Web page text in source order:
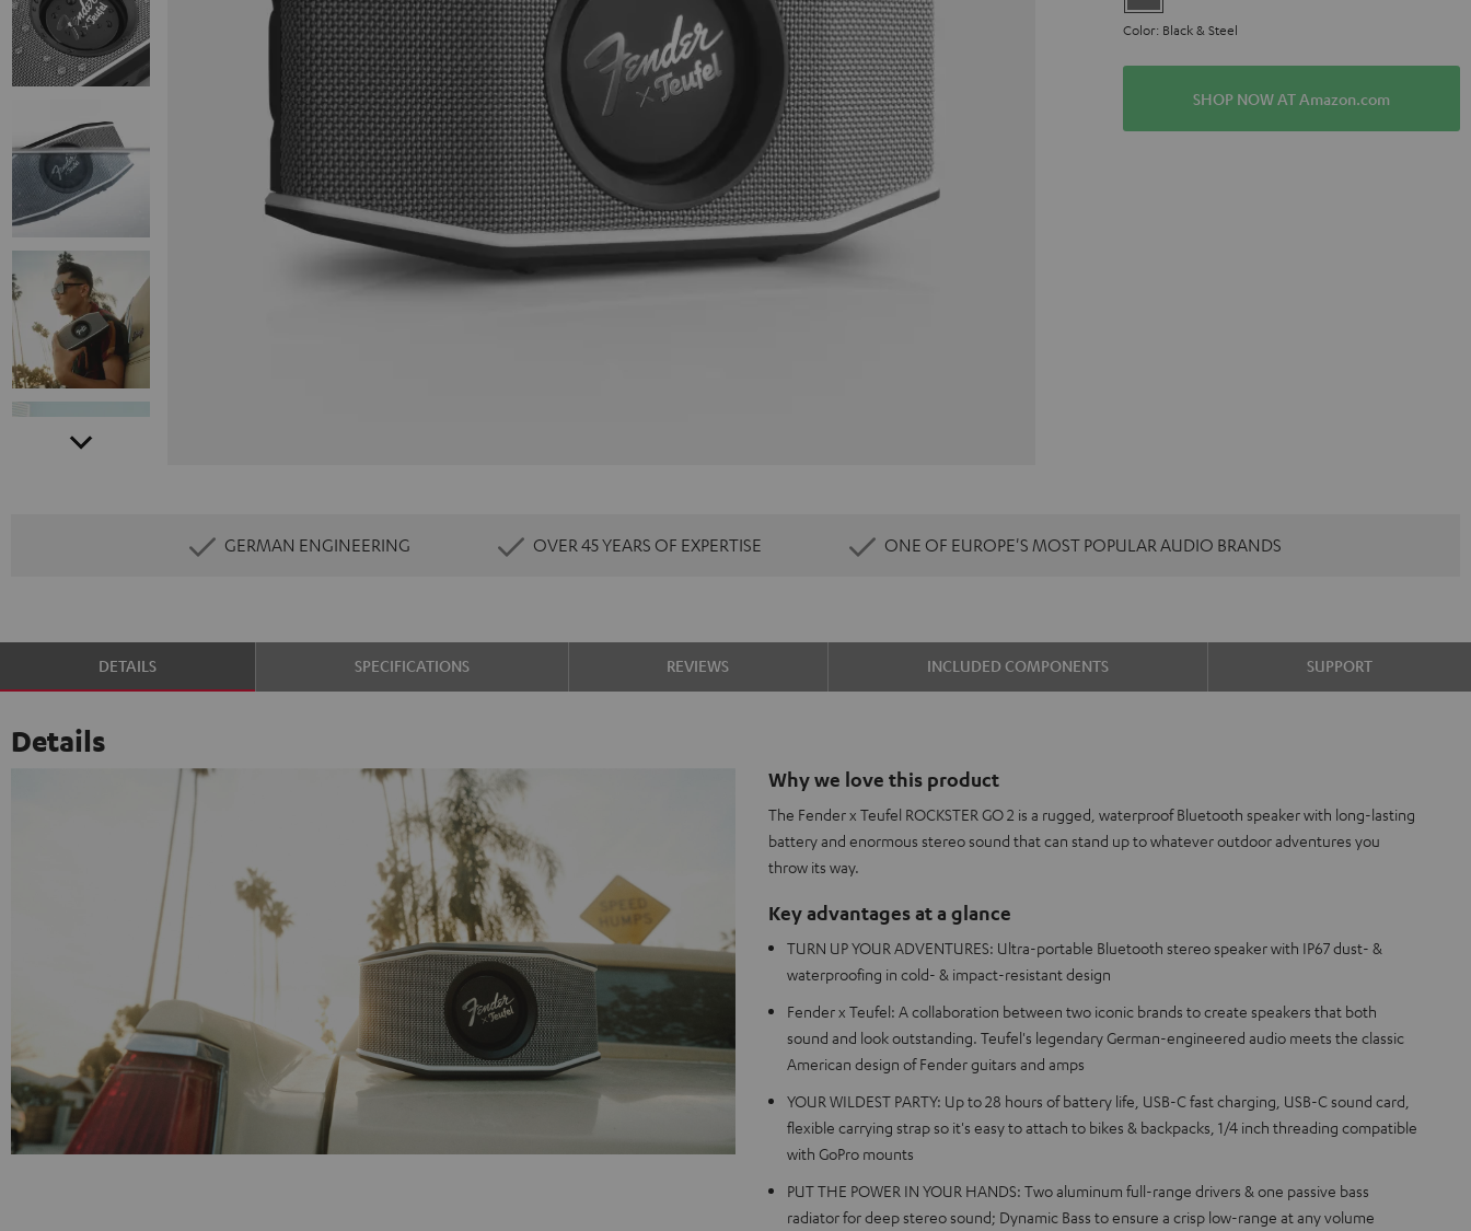
Color: Black & Steel
SHOP NOW AT Amazon.com
GERMAN ENGINEERING OVER 45 YEARS OF EXPERTISE ONE OF EUROPE'S MOST POPULAR AUDIO BRANDS
DETAILS SPECIFICATIONS REVIEWS INCLUDED COMPONENTS SUPPORT
Details
Why we love this product
The Fender x Teufel ROCKSTER GO 2 is a rugged, waterproof Bluetooth speaker with long-lasting
battery and enormous stereo sound that can stand up to whatever outdoor adventures you
throw its way.
Key advantages at a glance
TURN UP YOUR ADVENTURES: Ultra-portable Bluetooth stereo speaker with IP67 dust- &
waterproofing in cold- & impact-resistant design
Fender x Teufel: A collaboration between two iconic brands to create speakers that both
sound and look outstanding. Teufel's legendary German-engineered audio meets the classic
American design of Fender guitars and amps
YOUR WILDEST PARTY: Up to 28 hours of battery life, USB-C fast charging, USB-C sound card,
flexible carrying strap so it's easy to attach to bikes & backpacks, 1/4 inch threading compatible
with GoPro mounts
PUT THE POWER IN YOUR HANDS: Two aluminum full-range drivers & one passive bass
radiator for deep stereo sound; Dynamic Bass to ensure a crisp low-range at any volume